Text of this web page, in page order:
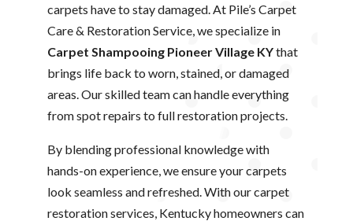
carpets have to stay damaged. At Pile’s Carpet
Care & Restoration Service, we specialize in
Carpet Shampooing Pioneer Village KYthat
brings life back to worn, stained, or damaged
areas. Our skilled team can handle everything
from spot repairs to full restoration projects.
By blending professional knowledge with
hands-on experience, we ensure your carpets
look seamless and refreshed. With our carpet
restoration services, Kentucky homeowners can